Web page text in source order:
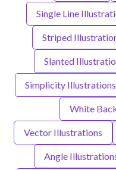
Single Line
Striped
Slanted
Simplicity Illustrations
White
Vector Illustrations
Angle